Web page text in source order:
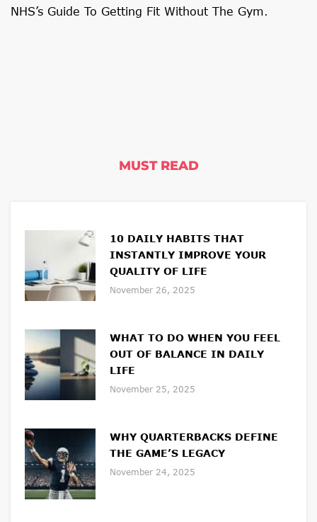
NHS’s Guide To Getting Fit Without The Gym.
MUST READ
10 DAILY HABITS THAT
INSTANTLY IMPROVE YOUR
QUALITY OF LIFE
November 26, 2025
WHAT TO DO WHEN YOU FEEL
OUT OF BALANCE IN DAILY
LIFE
November 25, 2025
WHY QUARTERBACKS DEFINE
THE GAME’S LEGACY
November 24, 2025